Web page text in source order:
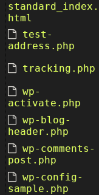
standard_index.
html
test-
address.php
tracking.php
wp-
activate.php
wp-blog-
header.php
wp-comments-
post.php
wp-config-
sample.php